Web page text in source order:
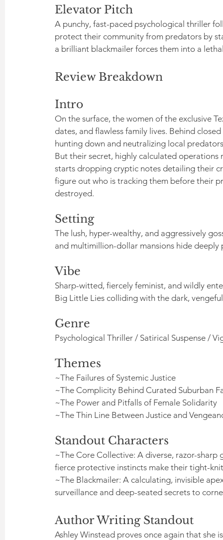
Elevator Pitch
A punchy, fast-paced psychological thriller
protect their community from predators by
a brilliant blackmailer forces them into a
Review Breakdown
Intro
On the surface, the women of the exclusive
dates, and flawless family lives. Behind
hunting down and neutralizing local
But their secret, highly calculated
starts dropping cryptic notes detailing their
figure out who is tracking them before their
destroyed.
Setting
The lush, hyper-wealthy, and aggressively
and multimillion-dollar mansions hide deeply
Vibe
Sharp-witted, fiercely feminist, and wildly
Big Little Lies colliding with the dark,
Genre
Psychological Thriller / Satirical Suspense /
Themes
~The Failures of Systemic Justice
~The Complicity Behind Curated Suburban
~The Power and Pitfalls of Female Solidarity
~The Thin Line Between Justice and
Standout Characters
~The Core Collective: A diverse, razor-
fierce protective instincts make their tight-
~The Blackmailer: A calculating, invisible
surveillance and deep-seated secrets to
Author Writing Standout
Ashley Winstead proves once again that she